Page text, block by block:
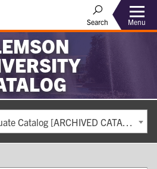
Search Menu
2019-2020 Undergraduate Catalog [ARCHIVED CATALOG]